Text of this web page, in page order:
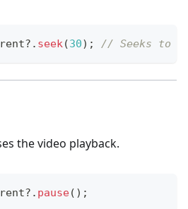
?. seek(30) ; // Seeks to
the video playback.
?. pause( ) ;